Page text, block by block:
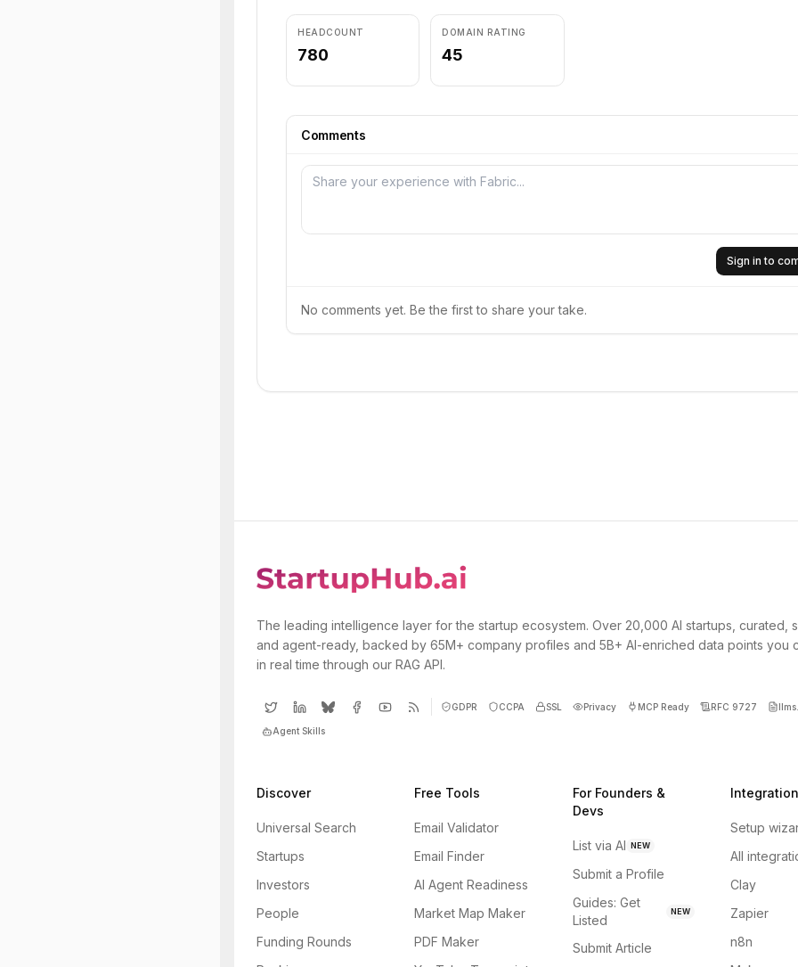
HEADCOUNT
780
DOMAIN RATING
45
Comments
Sign in to
No comments yet. Be the first to share your take.
The leading intelligence layer for the startup ecosystem. Over 20,000 AI startups, curated,
and agent-ready, backed by 65M+ company profiles and 5B+ AI-enriched data points you
in real time through our RAG API.
GDPR CCPA SSL Privacy MCP Ready RFC 9727
Agent Skills
Discover
Universal Search
Startups
Investors
People
Funding Rounds
Free Tools
Email Validator
Email Finder
AI Agent Readiness
Market Map Maker
PDF Maker
For Founders &
Devs
List via AI NEW
Submit a Profile
Guides: Get
Listed
NEW
Submit Article
Setup
All
Clay
Zapier
n8n